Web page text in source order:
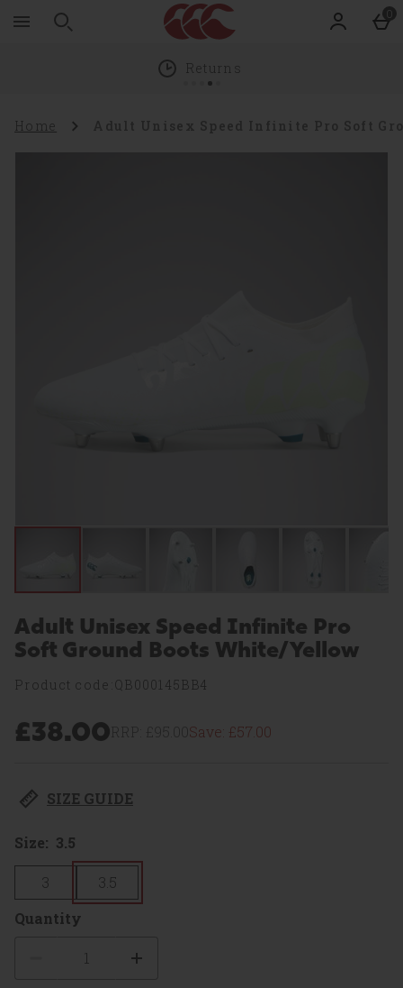
level
Skip to main content
Returns
Home
Adult Unisex Speed Infinite Pro
Soft Ground Boots White/Yellow
Product code:QB000145BB4
£38.00 Save: £57.00
SIZE GUIDE
Size: 3.5
3
3.5
Quantity